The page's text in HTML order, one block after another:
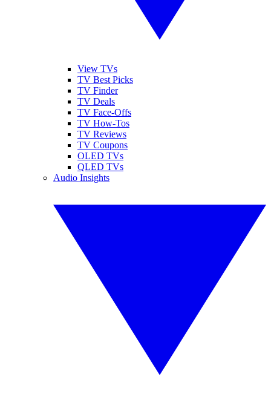
View TVs
TV Best Picks
TV Finder
TV Deals
TV Face-Offs
TV How-Tos
TV Reviews
TV Coupons
OLED TVs
QLED TVs
Audio Insights